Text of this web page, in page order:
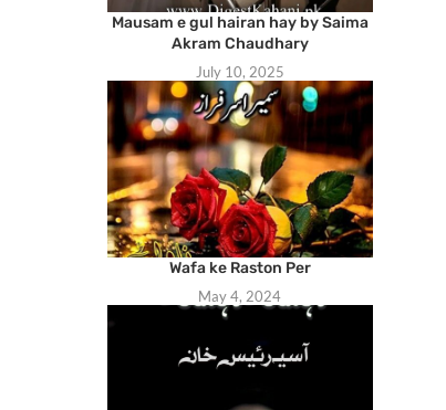
Mausam e gul hairan hay by Saima
Akram Chaudhary
July 10, 2025
Wafa ke Raston Per
May 4, 2024